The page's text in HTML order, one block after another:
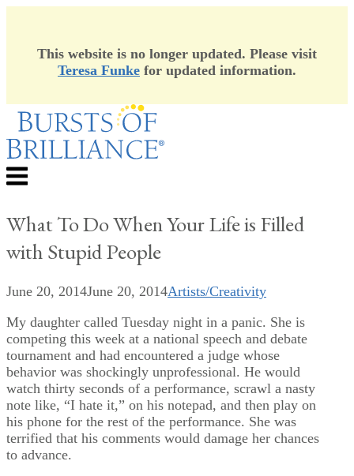
This website is no longer updated. Please visit
Teresa Funke for updated information.
Skip
content
Menu
What To Do When Your Life is Filled
with Stupid People
June 20, 2014June 20, 2014Artists/Creativity
My daughter called Tuesday night in a panic. She is
competing this week at a national speech and debate
tournament and had encountered a judge whose
behavior was shockingly unprofessional. He would
watch thirty seconds of a performance, scrawl a nasty
note like, “I hate it,” on his notepad, and then play on
his phone for the rest of the performance. She was
terrified that his comments would damage her chances
to advance.